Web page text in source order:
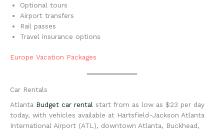
Optional tours
Airport transfers
Rail passes
Travel insurance options
Europe Vacation Packages
Car Rentals
Atlanta Budget car rental start from as low as $23 per day
today, with vehicles available at Hartsfield-Jackson Atlanta
International Airport (ATL), downtown Atlanta, Buckhead,